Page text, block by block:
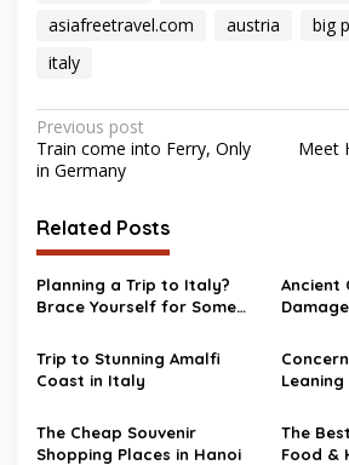
asiafreetravel.com
austria
big
italy
Post
navigation
Previous post
Train come into Ferry, Only
in Germany
Meet
Related Posts
Planning a Trip to Italy?
Brace Yourself for Some
Ancient
Trip to Stunning Amalfi
Coast in Italy
Leaning
The Cheap Souvenir
Shopping Places in Hanoi
The
Food &